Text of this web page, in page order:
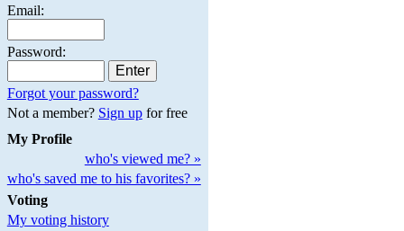
Email:
Password:
Forgot your password?
Not a member? Sign upfor free
My Profile
who's viewed me? »
who's saved me to his favorites? »
Voting
My voting history